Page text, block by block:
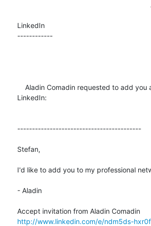
LinkedIn
------------
LinkedIn:
------------------------------------------
Stefan,
I'd like to add you to my professional
- Aladin
http://www.linkedin.com/e/ndm5ds-